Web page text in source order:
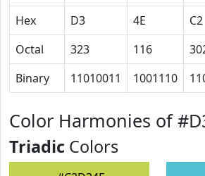
Hex
D3 4E C2
Octal
323 116
Binary
11010011 1001110
Color Harmonies of
Triadic Colors